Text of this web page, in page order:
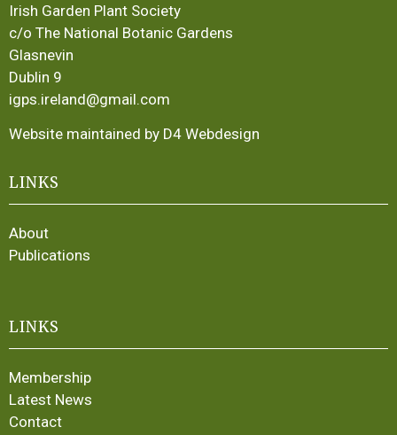
Irish Garden Plant Society
c/o The National Botanic Gardens
Glasnevin
Dublin 9
igps.ireland@gmail.com
Website maintained by D4 Webdesign
LINKS
About
Publications
LINKS
Membership
Latest News
Contact